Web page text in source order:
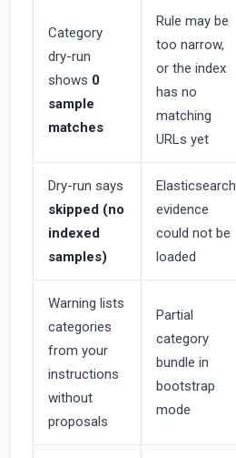
Category
dry-run
shows 0
sample
matches
Rule may be
too narrow,
or the index
has no
matching
URLs yet
Dry-run says
skipped (no
indexed
samples)
Elasticsearch
evidence
could not be
loaded
Warning lists
categories
from your
instructions
without
proposals
Partial
category
bundle in
bootstrap
mode